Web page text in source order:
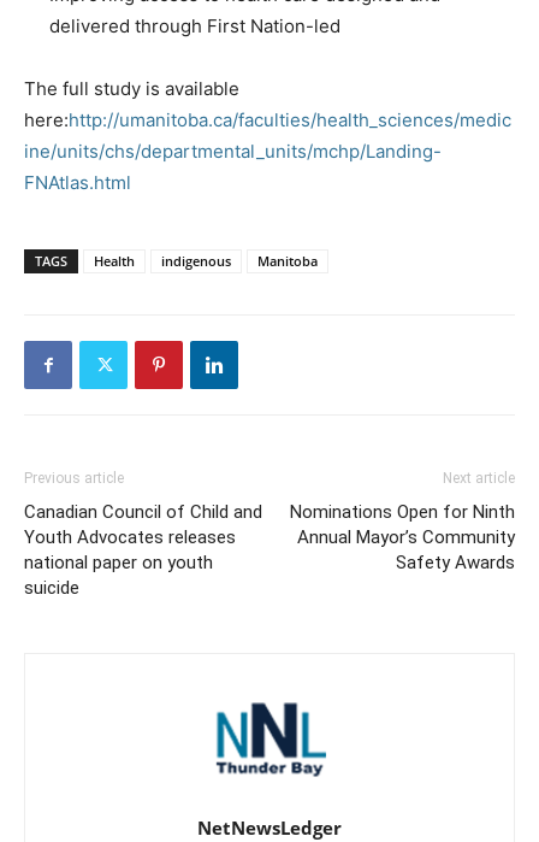
delivered through First Nation-led
The full study is available
here:http://umanitoba.ca/faculties/health_sciences/medic
ine/units/chs/departmental_units/mchp/Landing-
FNAtlas.html
TAGS Health indigenous Manitoba
Previous article
Canadian Council of Child and
Youth Advocates releases
national paper on youth
suicide
Next article
Nominations Open for Ninth
Annual Mayor’s Community
Safety Awards
NetNewsLedger